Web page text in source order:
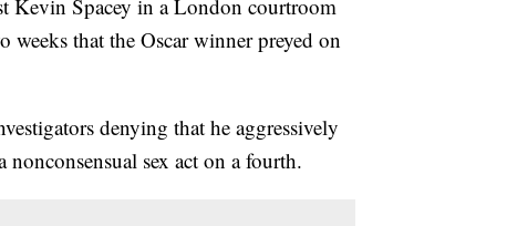
Kevin Spacey in a London courtroom
weeks that the Oscar winner preyed on
denying that he aggressively
sex act on a fourth.